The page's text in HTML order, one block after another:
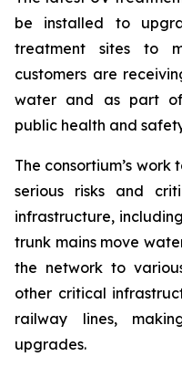
be installed to
treatment sites to
customers are
water and as part
public health and
The consortium’s
serious risks and
infrastructure,
trunk mains move
the network to
other critical
railway lines,
upgrades.